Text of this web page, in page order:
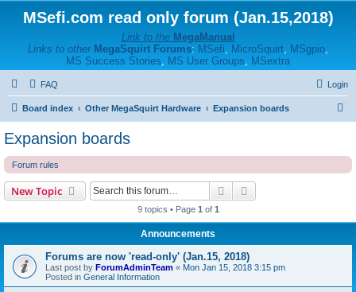
MSefi.com read only forum (Jan.15,2018)
Link to the MegaManual
Links to other MegaSquirt Forums: MSefi, MicroSquirt, MSgpio,
MS Success Stories, MS User Groups, MSextra
FAQ Login
Board index Other MegaSquirt Hardware Expansion boards
Expansion boards
Forum rules
New Topic Search
9 topics • Page 1 of 1
Announcements
Forums are now 'read-only' (Jan.15, 2018)
Last post by ForumAdminTeam « Mon Jan 15, 2018 3:15 pm
Posted in General Information